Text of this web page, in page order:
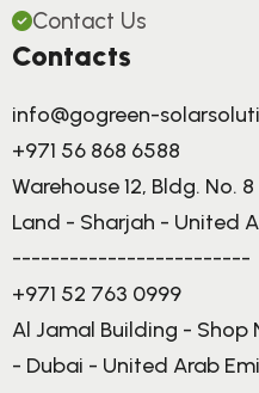
Contact Us
Contacts
info@gogreen-
+971 56 868 6588
Warehouse 12, Bldg. No.
Land - Sharjah - United
-------------------------
+971 52 763 0999
Al Jamal Building - Shop
- Dubai - United Arab